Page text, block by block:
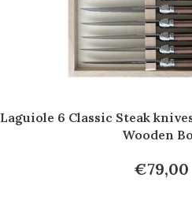
Laguiole 6 Classic Steak
Wooden
€79,00